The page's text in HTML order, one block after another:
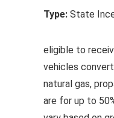
Type: State
eligible to
vehicles
natural gas,
are for up to